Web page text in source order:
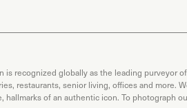
is recognized globally as the leading
restaurants, senior living, offices and more.
hallmarks of an authentic icon. To photograph